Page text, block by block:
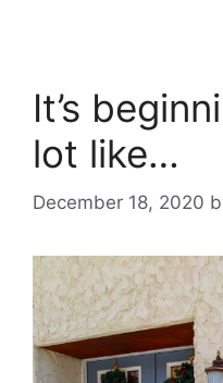
It’s
lot like…
December 18, 2020